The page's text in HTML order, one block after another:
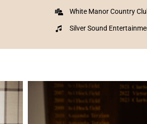
White Manor Country
Silver Sound